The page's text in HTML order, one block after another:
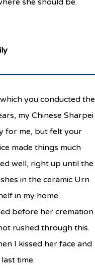
she should be.
you conducted the
my Chinese Sharpei
for me, but felt your
made things much
well, right up until the
in the ceramic Urn
in my home.
before her cremation
rushed through this.
I kissed her face and
time.